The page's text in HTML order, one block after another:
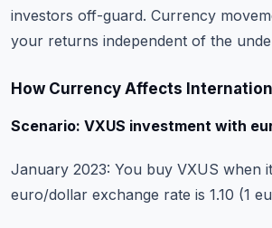
investors off-guard. Currency
your returns independent of the
How Currency Affects
Scenario: VXUS investment with
January 2023: You buy VXUS when
euro/dollar exchange rate is 1.10 (1